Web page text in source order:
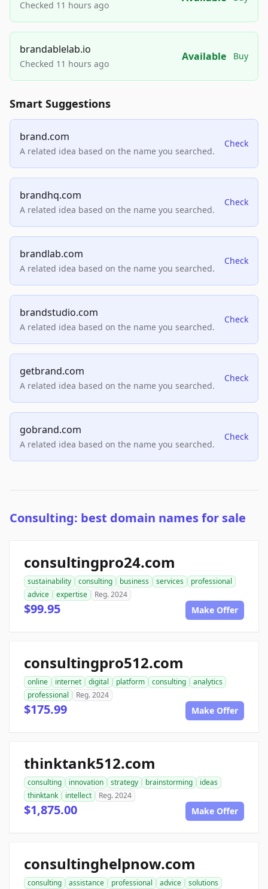
Checked 11 hours ago
brandablelab.io
Checked 11 hours ago
Available Buy
Smart Suggestions
brand.com
A related idea based on the name you searched.
Check
brandhq.com
A related idea based on the name you searched.
Check
brandlab.com
A related idea based on the name you searched.
Check
brandstudio.com
A related idea based on the name you searched.
Check
getbrand.com
A related idea based on the name you searched.
Check
gobrand.com
A related idea based on the name you searched.
Check
Consulting: best domain names for sale
consultingpro24.com
sustainability consulting business services
professional
advice
expertise Reg. 2024
$99.95 Make Offer
consultingpro512.com
online internet digital platform consulting
analytics
professional
Reg. 2024
$175.99 Make Offer
thinktank512.com
consulting innovation strategy brainstorming
ideas
thinktank
intellect Reg. 2024
$1,875.00 Make Offer
consultinghelpnow.com
consulting assistance professional advice
solutions